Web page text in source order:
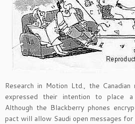
Research in Motion Ltd., the
expressed their intention to place a
Although the Blackberry phones
pact will allow Saudi open messages for